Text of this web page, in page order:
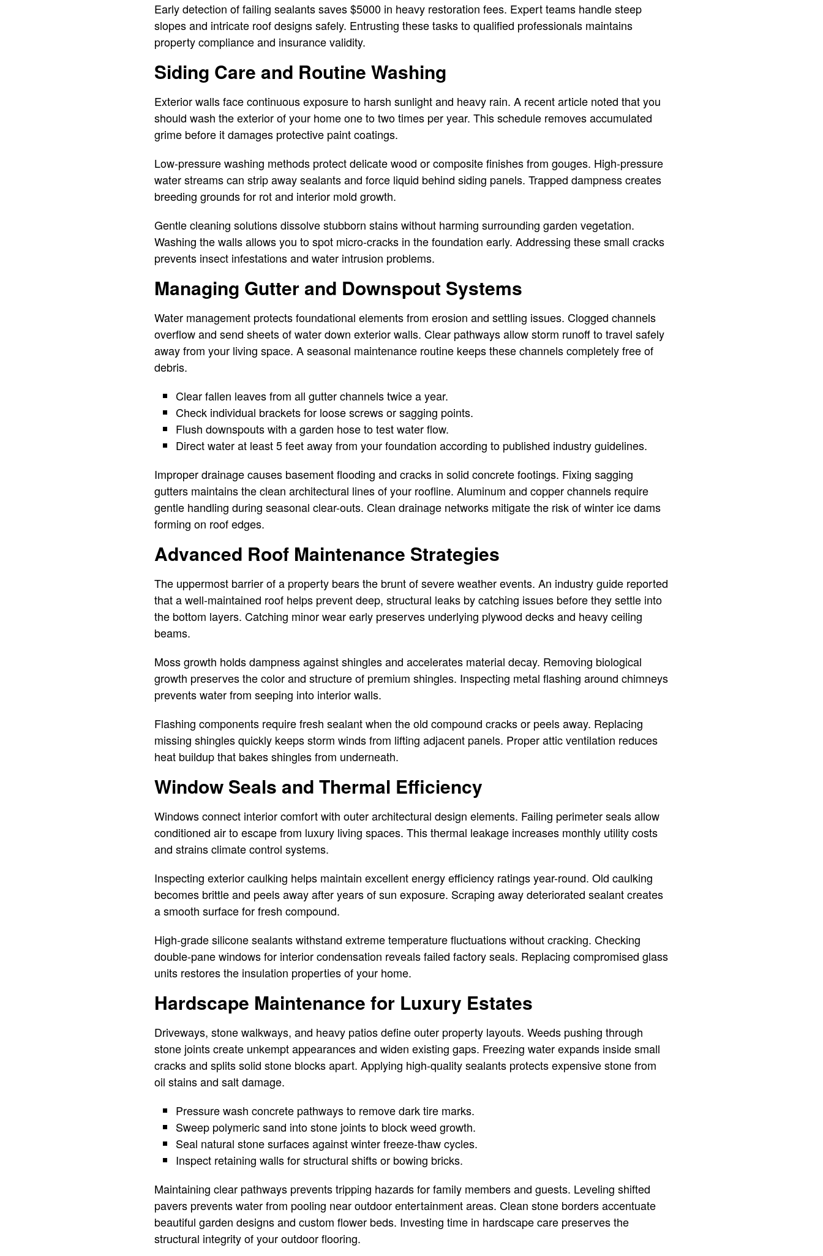
Early detection of failing sealants saves $5000 in heavy restoration fees. Expert teams handle steep
slopes and intricate roof designs safely. Entrusting these tasks to qualified professionals maintains
property compliance and insurance validity.
Siding Care and Routine Washing
Exterior walls face continuous exposure to harsh sunlight and heavy rain. A recent article noted that you
should wash the exterior of your home one to two times per year. This schedule removes accumulated
grime before it damages protective paint coatings.
Low-pressure washing methods protect delicate wood or composite finishes from gouges. High-pressure
water streams can strip away sealants and force liquid behind siding panels. Trapped dampness creates
breeding grounds for rot and interior mold growth.
Gentle cleaning solutions dissolve stubborn stains without harming surrounding garden vegetation.
Washing the walls allows you to spot micro-cracks in the foundation early. Addressing these small cracks
prevents insect infestations and water intrusion problems.
Managing Gutter and Downspout Systems
Water management protects foundational elements from erosion and settling issues. Clogged channels
overflow and send sheets of water down exterior walls. Clear pathways allow storm runoff to travel safely
away from your living space. A seasonal maintenance routine keeps these channels completely free of
debris.
Clear fallen leaves from all gutter channels twice a year.
Check individual brackets for loose screws or sagging points.
Flush downspouts with a garden hose to test water flow.
Direct water at least 5 feet away from your foundation according to published industry guidelines.
Improper drainage causes basement flooding and cracks in solid concrete footings. Fixing sagging
gutters maintains the clean architectural lines of your roofline. Aluminum and copper channels require
gentle handling during seasonal clear-outs. Clean drainage networks mitigate the risk of winter ice dams
forming on roof edges.
Advanced Roof Maintenance Strategies
The uppermost barrier of a property bears the brunt of severe weather events. An industry guide reported
that a well-maintained roof helps prevent deep, structural leaks by catching issues before they settle into
the bottom layers. Catching minor wear early preserves underlying plywood decks and heavy ceiling
beams.
Moss growth holds dampness against shingles and accelerates material decay. Removing biological
growth preserves the color and structure of premium shingles. Inspecting metal flashing around chimneys
prevents water from seeping into interior walls.
Flashing components require fresh sealant when the old compound cracks or peels away. Replacing
missing shingles quickly keeps storm winds from lifting adjacent panels. Proper attic ventilation reduces
heat buildup that bakes shingles from underneath.
Window Seals and Thermal Efficiency
Windows connect interior comfort with outer architectural design elements. Failing perimeter seals allow
conditioned air to escape from luxury living spaces. This thermal leakage increases monthly utility costs
and strains climate control systems.
Inspecting exterior caulking helps maintain excellent energy efficiency ratings year-round. Old caulking
becomes brittle and peels away after years of sun exposure. Scraping away deteriorated sealant creates
a smooth surface for fresh compound.
High-grade silicone sealants withstand extreme temperature fluctuations without cracking. Checking
double-pane windows for interior condensation reveals failed factory seals. Replacing compromised glass
units restores the insulation properties of your home.
Hardscape Maintenance for Luxury Estates
Driveways, stone walkways, and heavy patios define outer property layouts. Weeds pushing through
stone joints create unkempt appearances and widen existing gaps. Freezing water expands inside small
cracks and splits solid stone blocks apart. Applying high-quality sealants protects expensive stone from
oil stains and salt damage.
Pressure wash concrete pathways to remove dark tire marks.
Sweep polymeric sand into stone joints to block weed growth.
Seal natural stone surfaces against winter freeze-thaw cycles.
Inspect retaining walls for structural shifts or bowing bricks.
Maintaining clear pathways prevents tripping hazards for family members and guests. Leveling shifted
pavers prevents water from pooling near outdoor entertainment areas. Clean stone borders accentuate
beautiful garden designs and custom flower beds. Investing time in hardscape care preserves the
structural integrity of your outdoor flooring.